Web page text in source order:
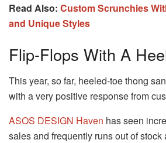
Read Also: Custom Scrunchies
and Unique Styles
Flip-Flops With A
This year, so far, heeled-toe thong
with a very positive response from
ASOS DESIGN Haven has seen
sales and frequently runs out of